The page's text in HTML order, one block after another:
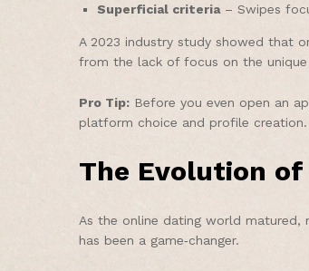
Superficial criteria– Swipes
A 2023 industry study showed that
from the lack of focus on the
Pro Tip: Before you even open an
platform choice and profile creation.
The Evolution
As the online dating world matured,
has been a game‑changer.